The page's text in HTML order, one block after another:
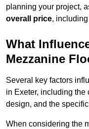
planning your project,
overall price,
What
Mezzanine
Several key factors
in Exeter, including the
design, and the
When considering the